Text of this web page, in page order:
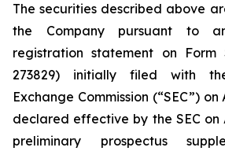
The securities described above
the Company pursuant to
registration statement on Form
273829) initially filed with
Exchange Commission (“SEC”)
declared effective by the SEC on
preliminary prospectus